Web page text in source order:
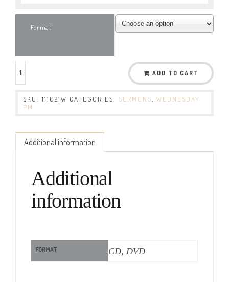
Format
ADD TO CART
SKU: 111021W CATEGORIES: SERMONS
WEDNESDAY
PM
Additional information
Additional
information
FORMAT CD, DVD